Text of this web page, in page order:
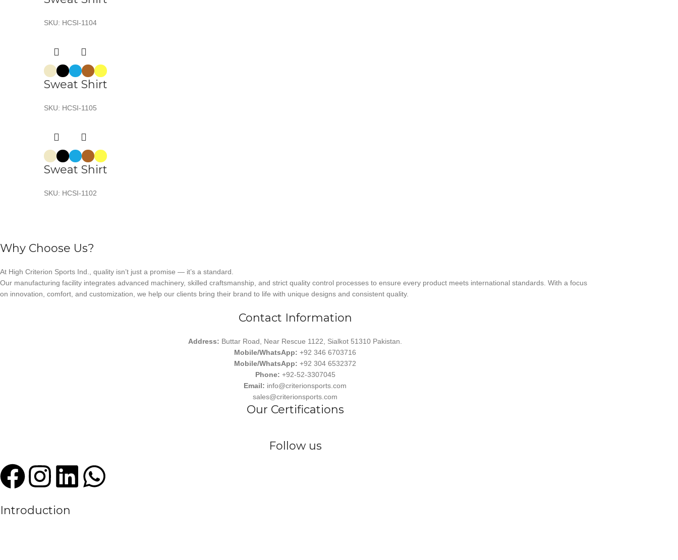
SKU: HCSI-1104
Sweat Shirt
SKU: HCSI-1105
Sweat Shirt
SKU: HCSI-1102
Why Choose Us?
At High Criterion Sports Ind., quality isn’t just a promise — it’s a standard.
Our manufacturing facility integrates advanced machinery, skilled craftsmanship, and strict quality control processes to ensure every product meets international standards. With a focus
on innovation, comfort, and customization, we help our clients bring their brand to life with unique designs and consistent quality.
Contact Information
Address: Buttar Road, Near Rescue 1122, Sialkot 51310 Pakistan.
Mobile/WhatsApp: +92 346 6703716
Mobile/WhatsApp:+92 304 6532372
Phone: +92-52-3307045
Email: info@criterionsports.com
sales@criterionsports.com
Our Certifications
Follow us
Introduction